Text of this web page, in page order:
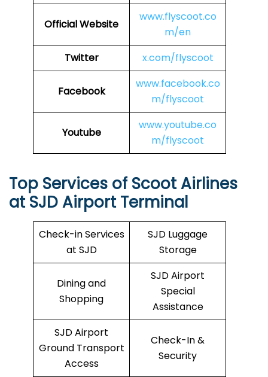
Official Website
www.flyscoot.co
m/en
Twitter
x.com/flyscoot
Facebook
www.facebook.co
m/flyscoot
Youtube
www.youtube.co
m/flyscoot
Top Services of Scoot Airlines
at SJD Airport Terminal
Check-in Services
at SJD
SJD Luggage
Storage
Dining and
Shopping
SJD Airport
Special
Assistance
SJD Airport
Ground Transport
Access
Check-In &
Security